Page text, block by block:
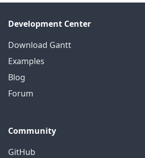
Development Center
Download Gantt
Examples
Blog
Forum
Community
GitHub